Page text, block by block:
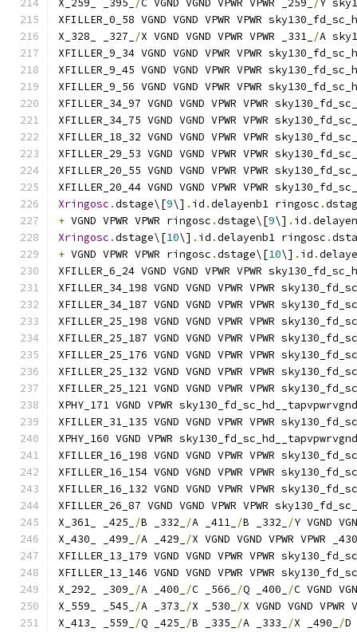
X_259_ _395_
/C VGND VGND VPWR VPWR _259_ /Y
XFILLER_0_58 VGND VGND VPWR VPWR
X_328_ _327_
/X VGND VGND VPWR VPWR _331_ /A
XFILLER_9_34 VGND VGND VPWR VPWR
XFILLER_9_45 VGND VGND VPWR VPWR
XFILLER_9_56 VGND VGND VPWR VPWR
XFILLER_34_97 VGND VGND VPWR VPWR
XFILLER_34_75 VGND VGND VPWR VPWR
XFILLER_18_32 VGND VGND VPWR VPWR
XFILLER_29_53 VGND VGND VPWR VPWR
XFILLER_20_55 VGND VGND VPWR VPWR
XFILLER_20_44 VGND VGND VPWR VPWR
Xringosc .dstage\[9\] . id .delayenb1 ringosc .
+ VGND VPWR VPWR ringosc .dstage\[9\] . id .
Xringosc .dstage\[10\] . id .delayenb1 ringosc .
+ VGND VPWR VPWR ringosc .dstage\[10\] . id .
XFILLER_6_24 VGND VGND VPWR VPWR
XFILLER_34_198 VGND VGND VPWR VPWR
XFILLER_34_187 VGND VGND VPWR VPWR
XFILLER_25_198 VGND VGND VPWR VPWR
XFILLER_25_187 VGND VGND VPWR VPWR
XFILLER_25_176 VGND VGND VPWR VPWR
XFILLER_25_132 VGND VGND VPWR VPWR
XFILLER_25_121 VGND VGND VPWR VPWR
XPHY_171 VGND VPWR
XFILLER_31_135 VGND VGND VPWR VPWR
XPHY_160 VGND VPWR
XFILLER_16_198 VGND VGND VPWR VPWR
XFILLER_16_154 VGND VGND VPWR VPWR
XFILLER_16_132 VGND VGND VPWR VPWR
XFILLER_26_87 VGND VGND VPWR VPWR
X_361_ _425_
/B _332_ /A _411_ /B _332_ /Y VGND
X_430_ _499_
/A _429_ /X VGND VGND VPWR VPWR
XFILLER_13_179 VGND VGND VPWR VPWR
XFILLER_13_146 VGND VGND VPWR VPWR
X_292_ _309_
/A _400_ /C _566_ /Q _400_ /C VGND
X_559_ _545_
/A _373_ /X _530_ /X VGND VGND VPWR
X_413_ _559_
/Q _425_ /B _335_ /A _333_ /X _490_ /D